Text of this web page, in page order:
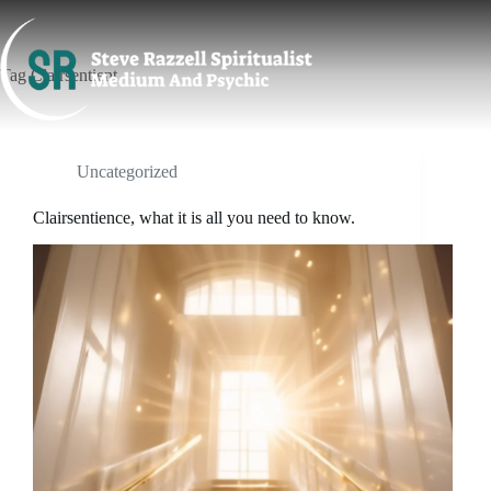
content
TagClairsentient
Uncategorized
Clairsentience, what it is all you need to know.